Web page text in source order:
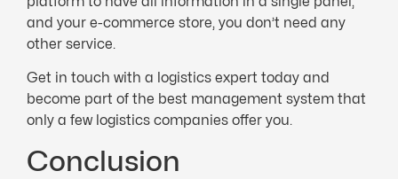
and your e-commerce store, you don’t need any
other service.
Get in touch with a logistics expert today and
become part of the best management system that
only a few logistics companies offer you.
Conclusion